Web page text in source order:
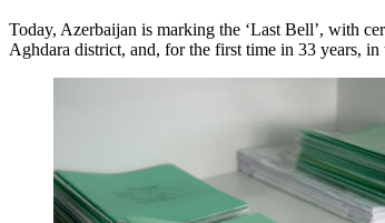
Today, Azerbaijan is marking the ‘Last Bell’, with
Aghdara district, and, for the first time in 33 years,